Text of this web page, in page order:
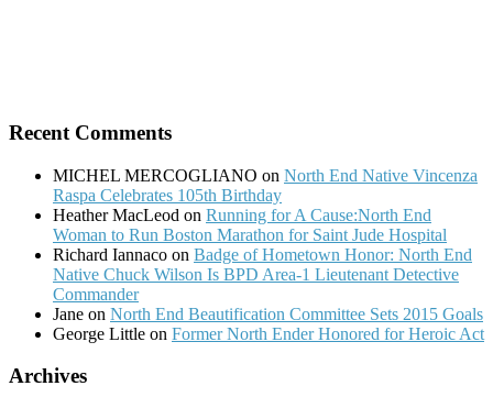
Recent Comments
MICHEL MERCOGLIANO on North End Native Vincenza
Raspa Celebrates 105th Birthday
Heather MacLeod on Running for A Cause:North End
Woman to Run Boston Marathon for Saint Jude Hospital
Richard Iannaco on Badge of Hometown Honor: North End
Native Chuck Wilson Is BPD Area-1 Lieutenant Detective
Commander
Jane on North End Beautification Committee Sets 2015 Goals
George Little on Former North Ender Honored for Heroic Act
Archives